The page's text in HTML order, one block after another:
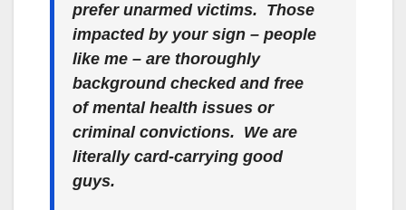
prefer unarmed victims. Those
impacted by your sign – people
like me – are thoroughly
background checked and free
of mental health issues or
criminal convictions. We are
literally card-carrying good
guys.